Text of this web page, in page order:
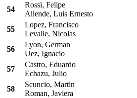
54
Rossi, Felipe
Allende, Luis Ernesto
55
Lopez, Francisco
Levalle, Nicolas
56
Lyon, German
Uez, Ignacio
57
Castro, Eduardo
Echazu, Julio
58
Scuncio, Martin
Roman, Javiera